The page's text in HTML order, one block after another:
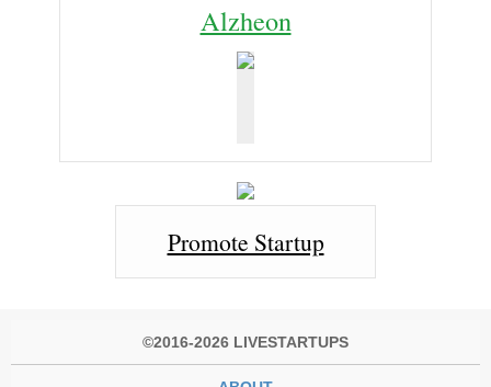
Alzheon
Promote Startup
©2016-2026 LIVESTARTUPS